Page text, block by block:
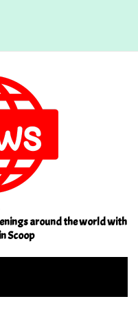
around the world with
Scoop